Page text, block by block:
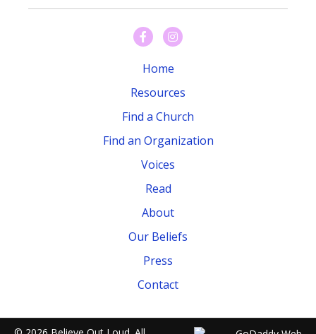
Home
Resources
Find a Church
Find an Organization
Voices
Read
About
Our Beliefs
Press
Contact